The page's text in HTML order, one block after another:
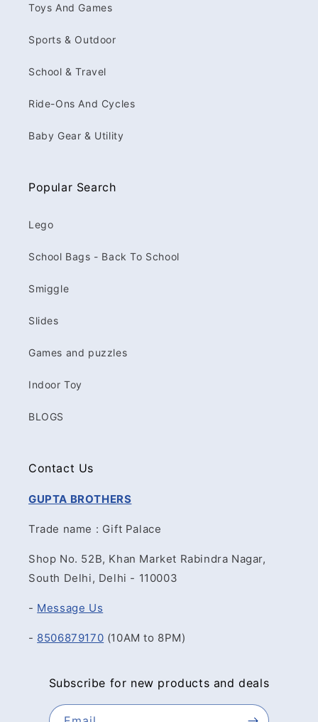
Toys And Games
Sports & Outdoor
School & Travel
Ride-Ons And Cycles
Baby Gear & Utility
Popular Search
Lego
School Bags - Back To School
Smiggle
Slides
Games and puzzles
Indoor Toy
BLOGS
Contact Us
GUPTA BROTHERS
Trade name : Gift Palace
Shop No. 52B, Khan Market Rabindra Nagar,
South Delhi, Delhi - 110003
- Message Us
- 8506879170 (10AM to 8PM)
Subscribe for new products and deals